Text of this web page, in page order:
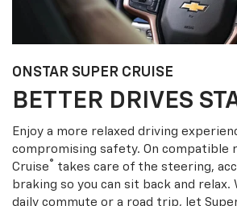
ONSTAR SUPER CRUISE
BETTER DRIVES
Enjoy a more relaxed driving
compromising safety. On compatible
Cruise® takes care of the steering,
braking so you can sit back and relax.
daily commute or a road trip, let